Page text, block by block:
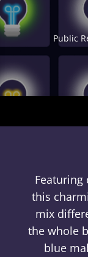
Public
Featuring
this
mix
the whole
blue